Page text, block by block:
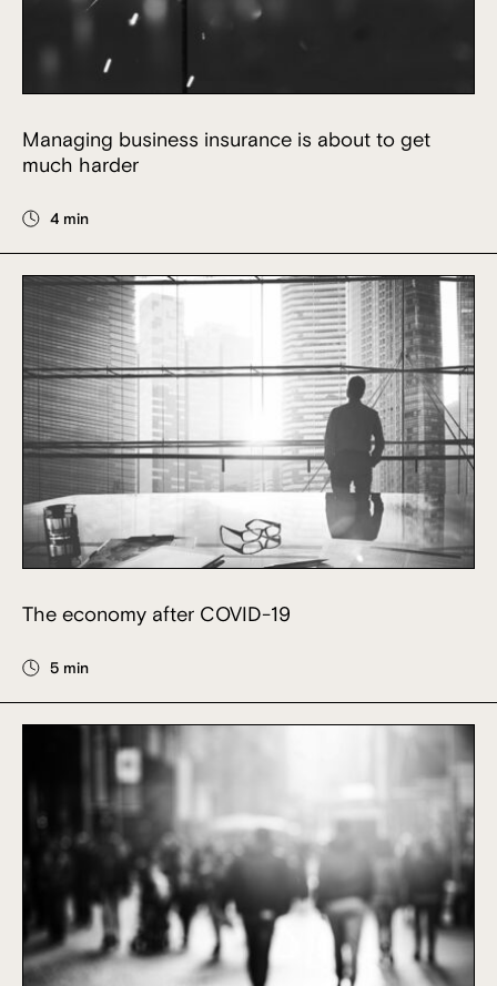
Managing business insurance is about to get
much harder
4 min
The economy after COVID-19
5 min